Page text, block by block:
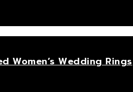
Women’s Wedding Rings